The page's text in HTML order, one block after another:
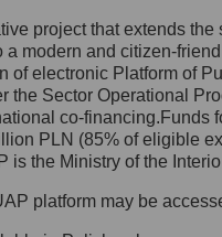
z
Danych
Inspektora
27,
project that extends
modern and citizen-
of electronic Platform of
the Sector Operational
co-
PLN (85% of eligible
is the Ministry of the
platform may be